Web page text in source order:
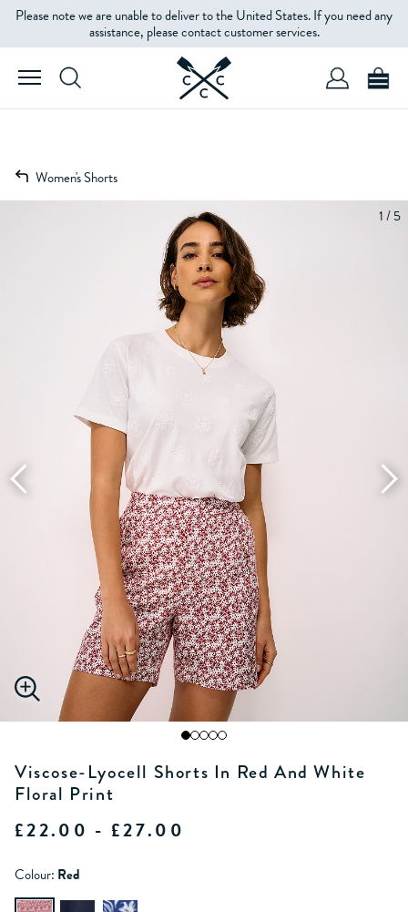
Please note we are unable to deliver to the United States. If you need any
assistance, please contact customer services.
Women's Shorts
1 / 5
Viscose-Lyocell Shorts In Red And White
Floral Print
£22.00 - £27.00
Colour: Red